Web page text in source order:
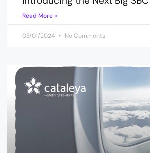
Read More »
03/01/2024 No Comments